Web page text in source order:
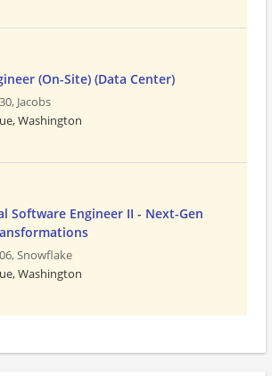
(On-Site) (Data Center)
Jacobs
Washington
Software Engineer II - Next-Gen
Snowflake
Washington